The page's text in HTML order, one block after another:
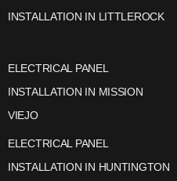
INSTALLATION IN LITTLEROCK
ELECTRICAL PANEL
INSTALLATION IN MISSION
VIEJO
ELECTRICAL PANEL
INSTALLATION IN HUNTINGTON